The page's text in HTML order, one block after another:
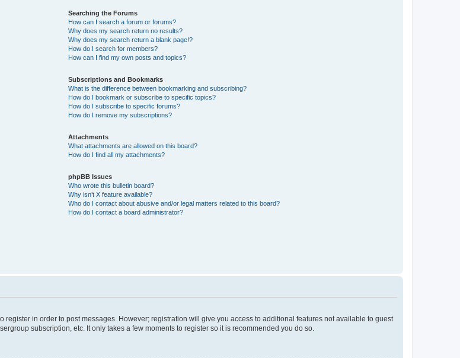
Searching the Forums
How can I search a forum or forums?
Why does my search return no results?
Why does my search return a blank page!?
How do I search for members?
How can I find my own posts and topics?
Subscriptions and Bookmarks
What is the difference between bookmarking and subscribing?
How do I bookmark or subscribe to specific topics?
How do I subscribe to specific forums?
How do I remove my subscriptions?
Attachments
What attachments are allowed on this board?
How do I find all my attachments?
phpBB Issues
Who wrote this bulletin board?
Why isn’t X feature available?
Who do I contact about abusive and/or legal matters related to this board?
How do I contact a board administrator?
in order to post messages. However; registration will give you access to additional features not available to guest
subscription, etc. It only takes a few moments to register so it is recommended you do so.